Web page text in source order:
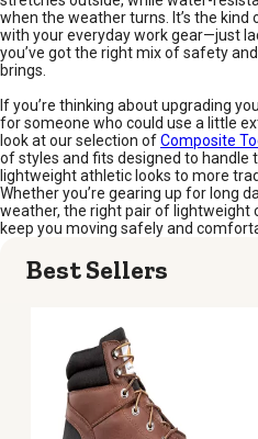
when the weather turns. It’s the
with your everyday work gear—just
you’ve got the right mix of safety
brings.
If you’re thinking about upgrading
for someone who could use a little
look at our selection ofComposite
of styles and fits designed to handle
lightweight athletic looks to more
Whether you’re gearing up for long
weather, the right pair of lightweight
keep you moving safely and
Best Sellers